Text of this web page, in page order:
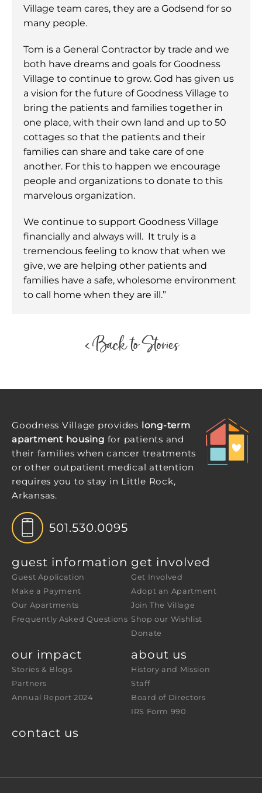
Village team cares, they are a Godsend for so
many people.
Tom is a General Contractor by trade and we
both have dreams and goals for Goodness
Village to continue to grow. God has given us
a vision for the future of Goodness Village to
bring the patients and families together in
one place, with their own land and up to 50
cottages so that the patients and their
families can share and take care of one
another. For this to happen we encourage
people and organizations to donate to this
marvelous organization.
We continue to support Goodness Village
financially and always will. It truly is a
tremendous feeling to know that when we
give, we are helping other patients and
families have a safe, wholesome environment
to call home when they are ill.”
< Back to Stories
Goodness Village provides long-term
apartment housing for patients and
their families when cancer treatments
or other outpatient medical attention
requires you to stay in Little Rock,
Arkansas.
501.530.0095
guest information
Guest Application
Make a Payment
Our Apartments
Frequently Asked Questions
get involved
Get Involved
Adopt an Apartment
Join The Village
Shop our Wishlist
Donate
our impact
Stories & Blogs
Partners
Annual Report 2024
about us
History and Mission
Staff
Board of Directors
IRS Form 990
contact us